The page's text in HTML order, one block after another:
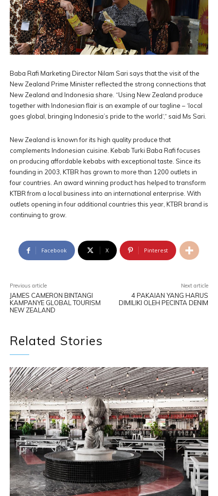
Baba Rafi Marketing Director Nilam Sari says that the visit of the
New Zealand Prime Minister reflected the strong connections that
New Zealand and Indonesia share. “Using New Zealand produce
together with Indonesian flair is an example of our tagline – ‘local
goes global, bringing Indonesia’s pride to the world‘,“ said Ms Sari.
New Zealand is known for its high quality produce that
complements Indonesian cuisine. Kebab Turki Baba Rafi focuses
on producing affordable kebabs with exceptional taste. Since its
founding in 2003, KTBR has grown to more than 1200 outlets in
four countries. An award winning product has helped to transform
KTBR from a local business into an international enterprise. With
outlets opening in four additional countries this year, KTBR brand is
continuing to grow.
Facebook X Pinterest
Previous article
JAMES CAMERON BINTANGI
KAMPANYE GLOBAL TOURISM
NEW ZEALAND
Next article
4 PAKAIAN YANG HARUS
DIMILIKI OLEH PECINTA DENIM
Related Stories